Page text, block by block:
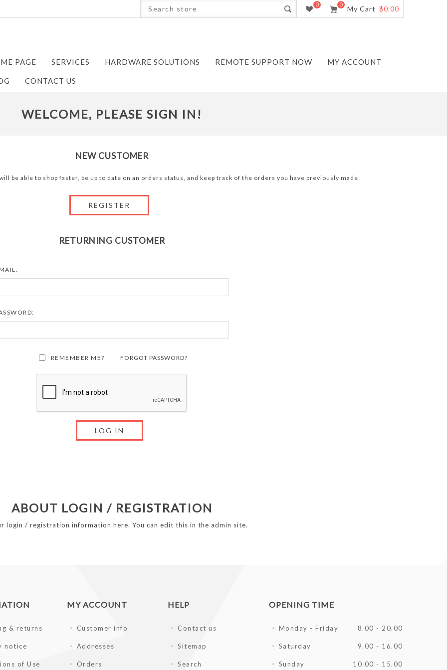
0 0
My Cart $0.00
PAGE SERVICES HARDWARE SOLUTIONS REMOTE SUPPORT NOW MY ACCOUNT
CONTACT US
WELCOME, PLEASE SIGN IN!
NEW CUSTOMER
be able to shop faster, be up to date on an orders status, and keep track of the orders you have previously made.
RETURNING CUSTOMER
REMEMBER ME? FORGOT PASSWORD?
ABOUT LOGIN / REGISTRATION
login / registration information here. You can edit this in the admin site.
& returns
notice
of Use
MY ACCOUNT
Customer info
Addresses
Orders
HELP
Contact us
Sitemap
Search
OPENING TIME
Monday - Friday 8.00 - 20.00
Saturday 9.00 - 16.00
Sunday 10.00 - 15.00